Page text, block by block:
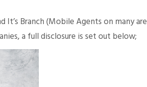
Branch (Mobile Agents on many
a full disclosure is set out below;